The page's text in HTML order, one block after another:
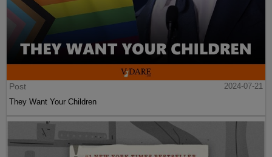
Post
2024-07-21
They Want Your Children